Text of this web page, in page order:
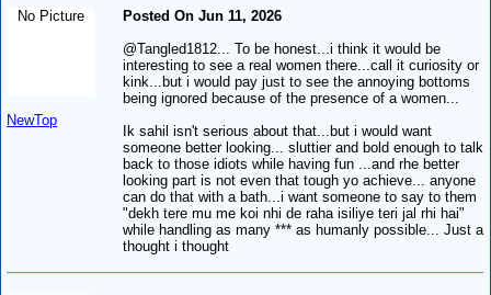
No Picture
NewTop
Posted On Jun 11, 2026
@Tangled1812... To be honest...i think it would be
interesting to see a real women there...call it curiosity or
kink...but i would pay just to see the annoying bottoms
being ignored because of the presence of a women...
Ik sahil isn't serious about that...but i would want
someone better looking... sluttier and bold enough to talk
back to those idiots while having fun ...and rhe better
looking part is not even that tough yo achieve... anyone
can do that with a bath...i want someone to say to them
"dekh tere mu me koi nhi de raha isiliye teri jal rhi hai"
while handling as many *** as humanly possible... Just a
thought i thought